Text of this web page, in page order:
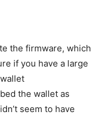
the firmware, which
if you have a large
the wallet as
seem to have